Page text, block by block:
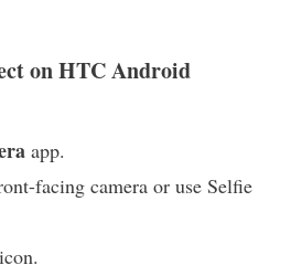
on HTC Android
app.
facing camera or use Selfie
icon.